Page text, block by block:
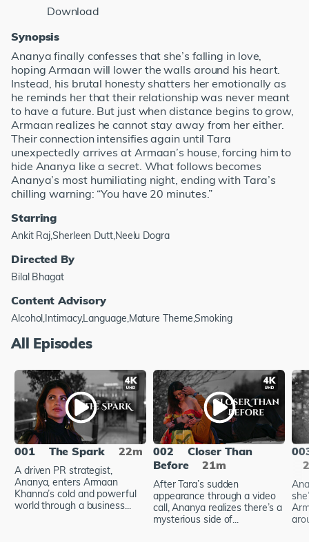
Download
Synopsis
Ananya finally confesses that she’s falling in love,
hoping Armaan will lower the walls around his heart.
Instead, his brutal honesty shatters her emotionally as
he reminds her that their relationship was never meant
to have a future. But just when distance begins to grow,
Armaan realizes he cannot stay away from her either.
Their connection intensifies again until Tara
unexpectedly arrives at Armaan’s house, forcing him to
hide Ananya like a secret. What follows becomes
Ananya’s most humiliating night, ending with Tara’s
chilling warning: “You have 20 minutes.”
Starring
Ankit Raj,Sherleen Dutt,Neelu Dogra
Directed By
Bilal Bhagat
Content Advisory
Alcohol,Intimacy,Language,Mature Theme,Smoking
All Episodes
001 The Spark 22m
A driven PR strategist,
Ananya, enters Armaan
Khanna’s cold and powerful
world through a business...
002
Closer Than
Before
21m
After Tara’s sudden
appearance through a video
call, Ananya realizes there’s a
mysterious side of...